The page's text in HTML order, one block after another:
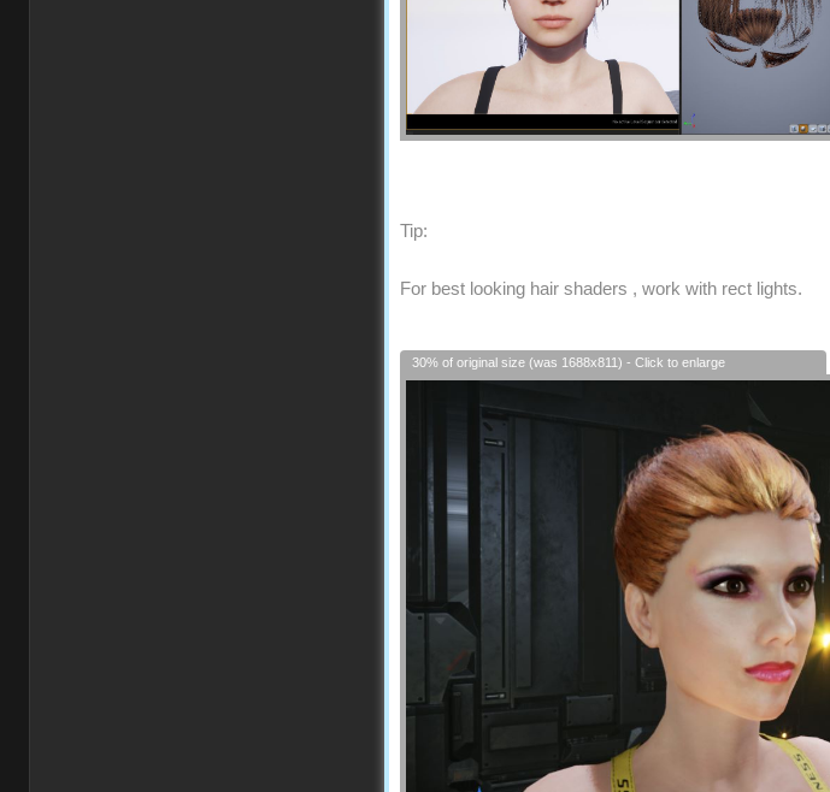
Tip:
For best looking hair shaders , work with rect lights.
30% of original size (was 1688x811) - Click to enlarge